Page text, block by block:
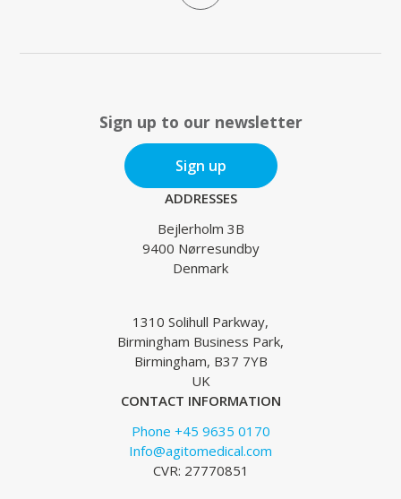
Sign up to our newsletter
Sign up
ADDRESSES
Bejlerholm 3B
9400 Nørresundby
Denmark
1310 Solihull Parkway,
Birmingham Business Park,
Birmingham, B37 7YB
UK
CONTACT INFORMATION
Phone +45 9635 0170
Info@agitomedical.com
CVR: 27770851